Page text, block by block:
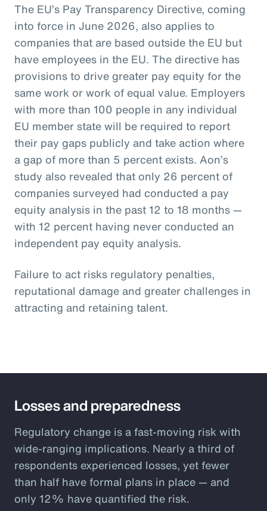
The EU’s Pay Transparency Directive, coming
into force in June 2026, also applies to
companies that are based outside the EU but
have employees in the EU. The directive has
provisions to drive greater pay equity for the
same work or work of equal value. Employers
with more than 100 people in any individual
EU member state will be required to report
their pay gaps publicly and take action where
a gap of more than 5 percent exists. Aon’s
study also revealed that only 26 percent of
companies surveyed had conducted a pay
equity analysis in the past 12 to 18 months —
with 12 percent having never conducted an
independent pay equity analysis.
Failure to act risks regulatory penalties,
reputational damage and greater challenges in
attracting and retaining talent.
Losses and preparedness
Regulatory change is a fast-moving risk with
wide-ranging implications. Nearly a third of
respondents experienced losses, yet fewer
than half have formal plans in place — and
only 12% have quantified the risk.